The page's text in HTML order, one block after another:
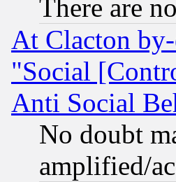
There are
At Clacton
"Social
Anti Social
No doubt
amplified/